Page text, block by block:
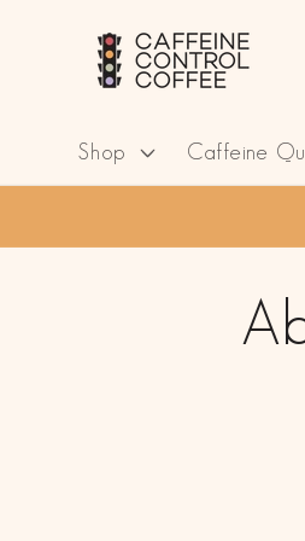
content
Shop Caffeine